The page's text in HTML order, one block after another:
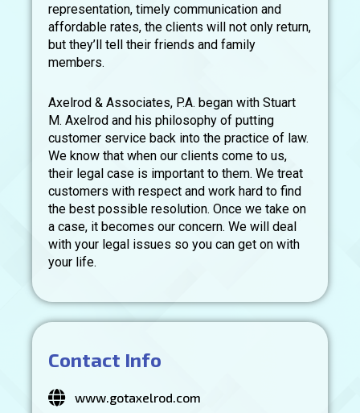
representation, timely communication and
affordable rates, the clients will not only return,
but they’ll tell their friends and family
members.
Axelrod & Associates, P.A. began with Stuart
M. Axelrod and his philosophy of putting
customer service back into the practice of law.
We know that when our clients come to us,
their legal case is important to them. We treat
customers with respect and work hard to find
the best possible resolution. Once we take on
a case, it becomes our concern. We will deal
with your legal issues so you can get on with
your life.
Contact Info
www.gotaxelrod.com